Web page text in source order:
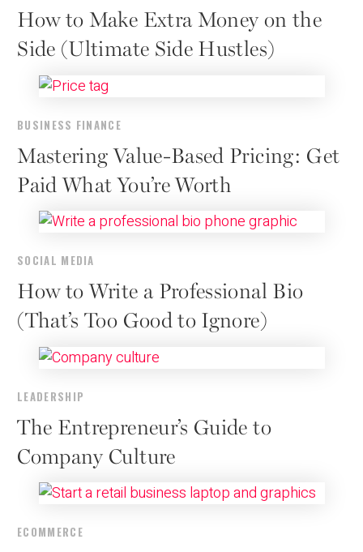
How to Make Extra Money on the
Side (Ultimate Side Hustles)
BUSINESS FINANCE
Mastering Value-Based Pricing: Get
Paid What You’re Worth
SOCIAL MEDIA
How to Write a Professional Bio
(That’s Too Good to Ignore)
LEADERSHIP
The Entrepreneur’s Guide to
Company Culture
ECOMMERCE